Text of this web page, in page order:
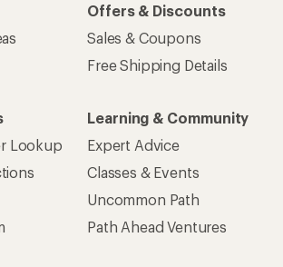
Offers & Discounts
Sales & Coupons
Free Shipping Details
Lookup
Learning & Community
Expert Advice
Classes & Events
Uncommon Path
Path Ahead Ventures